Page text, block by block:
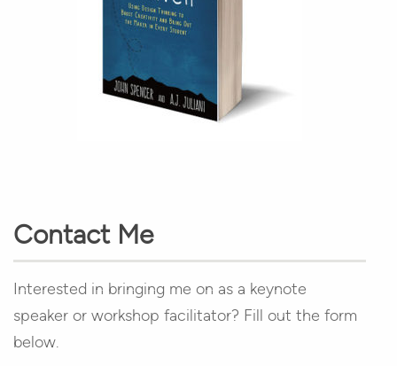
Contact Me
Interested in bringing me on as a keynote
speaker or workshop facilitator? Fill out the form
below.